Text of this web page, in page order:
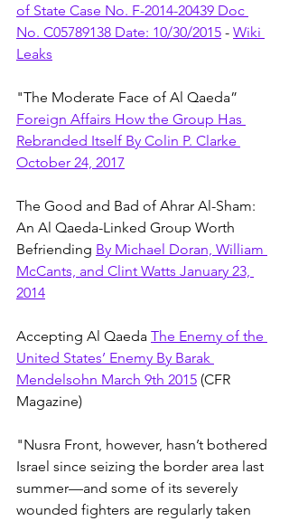
of State Case No. F-2014-20439 Doc
No. C05789138 Date: 10/30/2015 - Wiki
Leaks
"The Moderate Face of Al Qaeda”
Foreign Affairs How the Group Has
Rebranded Itself By Colin P. Clarke
October 24, 2017
The Good and Bad of Ahrar Al-Sham:
An Al Qaeda-Linked Group Worth
Befriending By Michael Doran, William
McCants, and Clint Watts January 23,
2014
Accepting Al Qaeda The Enemy of the
United States’ Enemy By Barak
Mendelsohn March 9th 2015 (CFR
Magazine)
"Nusra Front, however, hasn’t bothered
Israel since seizing the border area last
summer—and some of its severely
wounded fighters are regularly taken